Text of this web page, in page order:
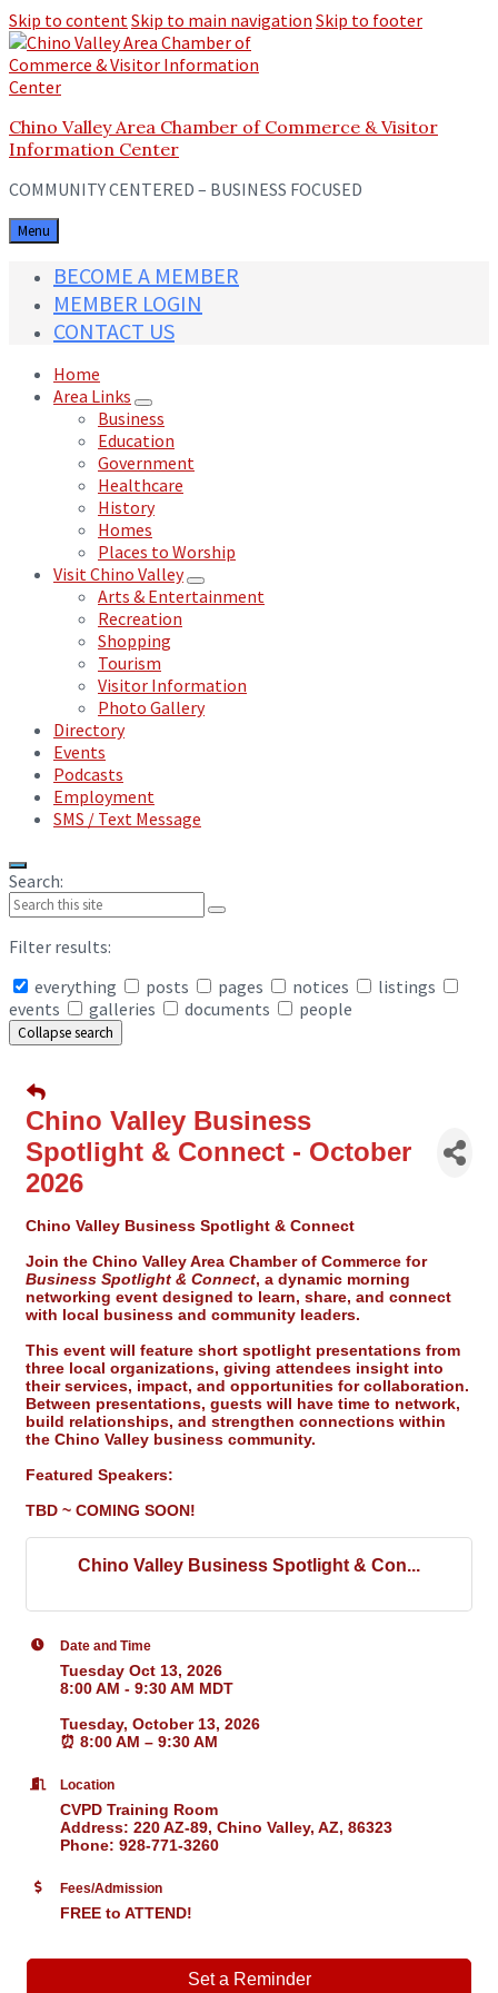
Skip to contentSkip to main navigation Skip to footer
Chino Valley Area Chamber of Commerce & Visitor
Information Center
COMMUNITY CENTERED – BUSINESS FOCUSED
Menu
BECOME A MEMBER
MEMBER LOGIN
CONTACT US
Home
Area Links
Business
Education
Government
Healthcare
History
Homes
Places to Worship
Visit Chino Valley
Arts & Entertainment
Recreation
Shopping
Tourism
Visitor Information
Photo Gallery
Directory
Events
Podcasts
Employment
SMS / Text Message
Search:
Filter results:
everything
posts pages notices
listings
events
galleries documents people
Collapse search
Chino Valley Business
Spotlight & Connect - October
2026
Chino Valley Business Spotlight & Connect
Join the Chino Valley Area Chamber of Commerce for
Business Spotlight & Connect, a dynamic morning
networking event designed to learn, share, and connect
with local business and community leaders.
This event will feature short spotlight presentations from
three local organizations, giving attendees insight into
their services, impact, and opportunities for collaboration.
Between presentations, guests will have time to network,
build relationships, and strengthen connections within
the Chino Valley business community.
Featured Speakers:
TBD ~ COMING SOON!
Chino Valley Business Spotlight & Con...
Date and Time
Tuesday Oct 13, 2026
8:00 AM - 9:30 AM MDT
Tuesday, October 13, 2026
⏰ 8:00 AM – 9:30 AM
Location
CVPD Training Room
Address: 220 AZ-89, Chino Valley, AZ, 86323
Phone: 928-771-3260
Fees/Admission
FREE to ATTEND!
Set a Reminder